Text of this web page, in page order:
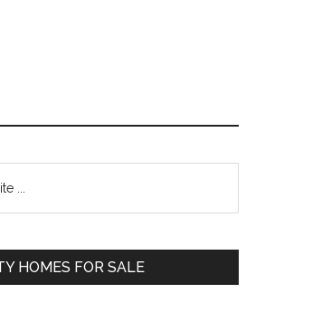
HOMES FOR SALE